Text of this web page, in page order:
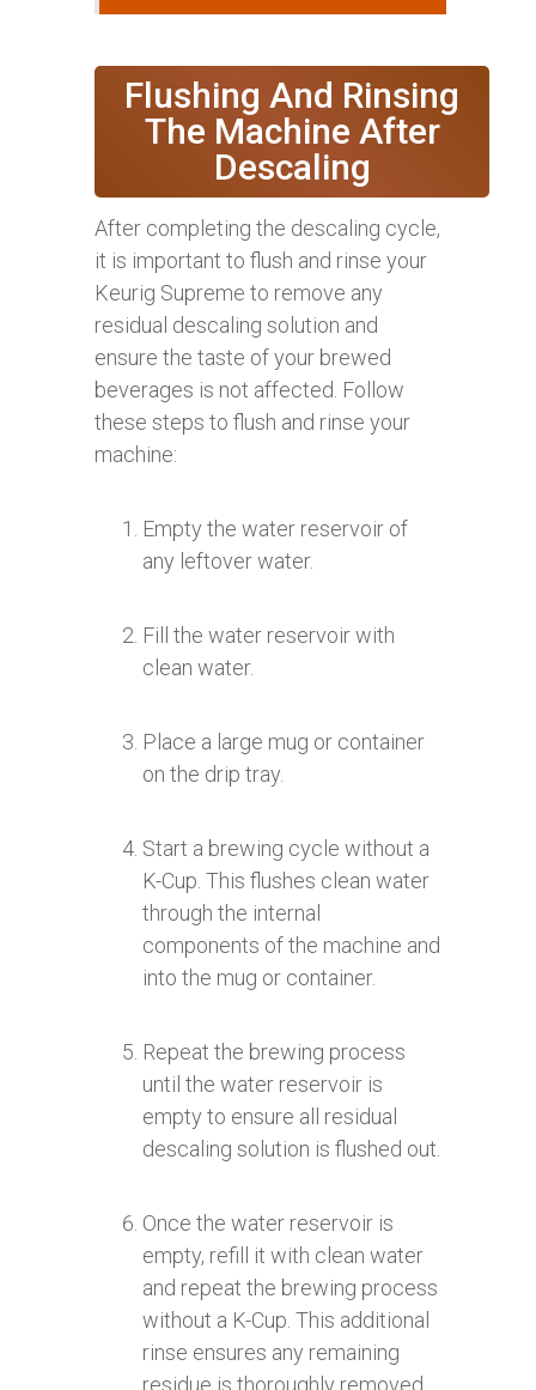
Flushing And Rinsing
The Machine After
Descaling
After completing the descaling cycle,
it is important to flush and rinse your
Keurig Supreme to remove any
residual descaling solution and
ensure the taste of your brewed
beverages is not affected. Follow
these steps to flush and rinse your
machine:
Empty the water reservoir of
any leftover water.
Fill the water reservoir with
clean water.
Place a large mug or container
on the drip tray.
Start a brewing cycle without a
K-Cup. This flushes clean water
through the internal
components of the machine and
into the mug or container.
Repeat the brewing process
until the water reservoir is
empty to ensure all residual
descaling solution is flushed out.
Once the water reservoir is
empty, refill it with clean water
and repeat the brewing process
without a K-Cup. This additional
rinse ensures any remaining
residue is thoroughly removed.